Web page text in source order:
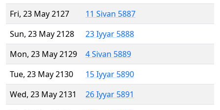
Fri, 23 May 2127
11 Sivan 5887
Sun, 23 May 2128
23 Iyyar 5888
Mon, 23 May 2129
4 Sivan 5889
Tue, 23 May 2130
15 Iyyar 5890
Wed, 23 May 2131
26 Iyyar 5891